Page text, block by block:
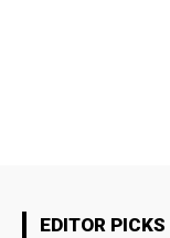
EDITOR PICKS